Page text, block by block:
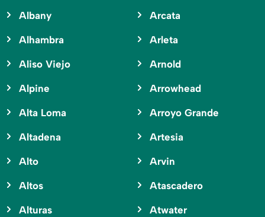
Albany
Alhambra
Aliso Viejo
Alpine
Alta Loma
Altadena
Alto
Altos
Alturas
Arcata
Arleta
Arnold
Arrowhead
Arroyo Grande
Artesia
Arvin
Atascadero
Atwater